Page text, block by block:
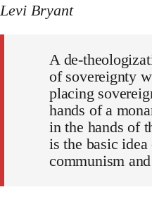
Levi Bryant
A de-
of sovereignty
placing
hands of a
in the hands of
is the basic
communism